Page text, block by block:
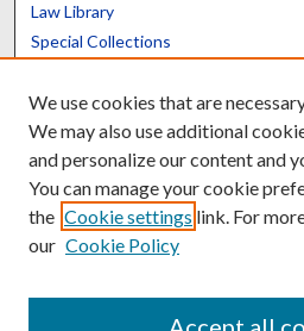
Law Library
Special Collections
Scholars@UK
Contact the Repository
We use cookies that are
We may also use additional
and personalize our content and
You can manage your cookie
the Cookie settings link. For
our Cookie Policy